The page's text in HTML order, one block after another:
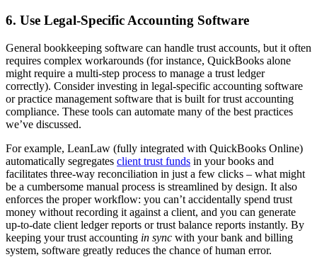
6. Use Legal-Specific Accounting Software
General bookkeeping software can handle trust accounts, but it often
requires complex workarounds (for instance, QuickBooks alone
might require a multi-step process to manage a trust ledger
correctly). Consider investing in legal-specific accounting software
or practice management software that is built for trust accounting
compliance. These tools can automate many of the best practices
we’ve discussed.
For example, LeanLaw (fully integrated with QuickBooks Online)
automatically segregates client trust funds in your books and
facilitates three-way reconciliation in just a few clicks – what might
be a cumbersome manual process is streamlined by design. It also
enforces the proper workflow: you can’t accidentally spend trust
money without recording it against a client, and you can generate
up-to-date client ledger reports or trust balance reports instantly. By
keeping your trust accounting in sync with your bank and billing
system, software greatly reduces the chance of human error.